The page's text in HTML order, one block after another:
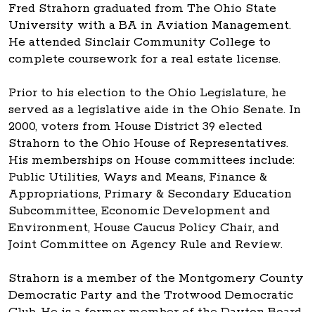
Fred Strahorn graduated from The Ohio State
University with a BA in Aviation Management.
He attended Sinclair Community College to
complete coursework for a real estate license.
Prior to his election to the Ohio Legislature, he
served as a legislative aide in the Ohio Senate. In
2000, voters from House District 39 elected
Strahorn to the Ohio House of Representatives.
His memberships on House committees include:
Public Utilities, Ways and Means, Finance &
Appropriations, Primary & Secondary Education
Subcommittee, Economic Development and
Environment, House Caucus Policy Chair, and
Joint Committee on Agency Rule and Review.
Strahorn is a member of the Montgomery County
Democratic Party and the Trotwood Democratic